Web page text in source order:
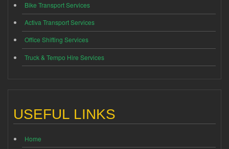
Bike Transport Services
Activa Transport Services
Office Shifting Services
Truck & Tempo Hire Services
USEFUL LINKS
Home